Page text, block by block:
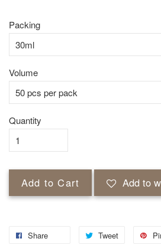
Packing
Volume
Quantity
Add to Cart Add to
Share Tweet